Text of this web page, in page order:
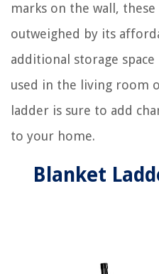
marks on the wall,
outweighed by its
additional storage
used in the living room
ladder is sure to add
to your home.
Blanket